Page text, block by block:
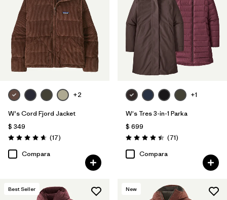
+2
W's Cord Fjord Jacket
$ 349
Valoración: 4.6 / 5
(17Comentarios
)
Compara
+1
W's Tres 3-in-1 Parka
$ 699
Valoración: 4.4 / 5
(71Comentarios
)
Compara
Best Seller New